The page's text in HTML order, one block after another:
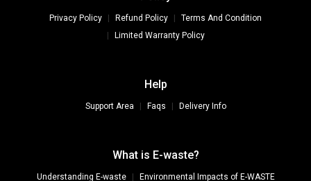
Privacy Policy Refund Policy
Terms And Condition
Limited Warranty Policy
Help
Support Area Faqs Delivery Info
What is E-waste?
Understanding E-waste Environmental Impacts of E-WASTE